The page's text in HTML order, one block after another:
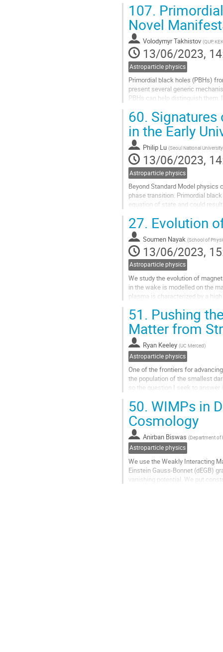
Go
to
contribution
page
107.
Novel
Volodymyr Takhistov (QUP,
13/06/2023,
Astroparticle physics
Primordial black holes (PBHs)
present several generic
PBHs can help distinguish them.
Go
to
contribution
page
60. Signatures
in the Early
Philip Lu (Seoul National University
13/06/2023,
Astroparticle physics
Beyond Standard Model physics
phase transition. Primordial
equation of state and could
Go
to
contribution
page
27. Evolution
Soumen Nayak (School of
13/06/2023,
Astroparticle physics
We study the evolution of
in the wake is modelled on the
plasma is characterized by a
Go
to
contribution
page
51. Pushing
Matter from
Ryan Keeley (UC Merced)
Astroparticle physics
One of the frontiers for
the population of the smallest
so the question I seek to
Go
to
contribution
page
50. WIMPs in
Cosmology
Anirban Biswas (Department of
Astroparticle physics
We use the Weakly Interacting
Einstein Gauss-Bonnet (dEGB)
vanishing potential. We put